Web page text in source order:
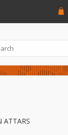
ATTARS